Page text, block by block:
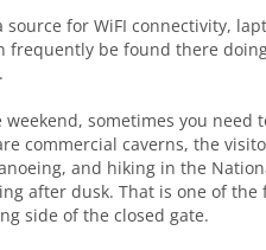
source for WiFI connectivity,
frequently be found there
sometimes you need
commercial caverns, the
and hiking in the
after dusk. That is one of the
side of the closed gate.